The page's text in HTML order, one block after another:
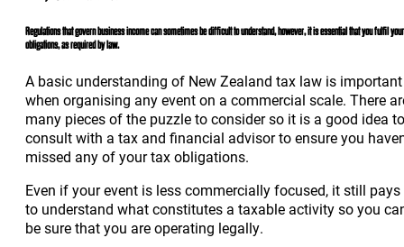
Regulations that govern business income can sometimes be difficult to understand, however, it is essential that you fulfil
obligations, as required by law.
A basic understanding of New Zealand tax law is important
when organising any event on a commercial scale. There
many pieces of the puzzle to consider so it is a good idea to
consult with a tax and financial advisor to ensure you
missed any of your tax obligations.
Even if your event is less commercially focused, it still pays
to understand what constitutes a taxable activity so you
be sure that you are operating legally.